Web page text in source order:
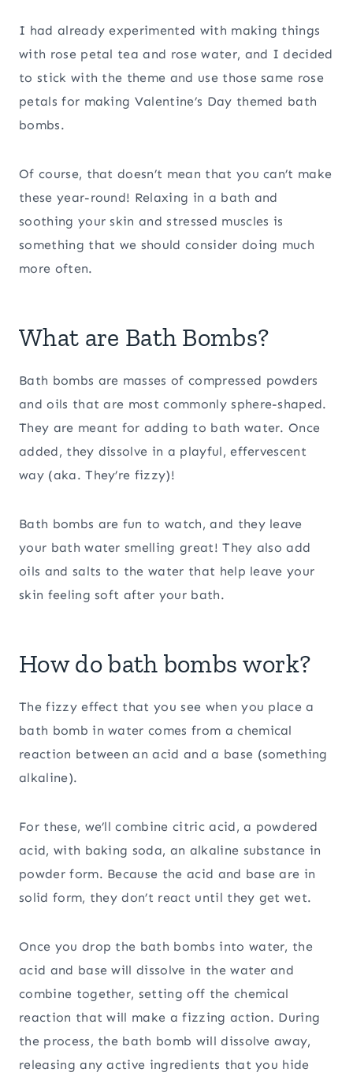
I had already experimented with making things
with rose petal tea and rose water, and I decided
to stick with the theme and use those same rose
petals for making Valentine’s Day themed bath
bombs.
Of course, that doesn’t mean that you can’t make
these year-round! Relaxing in a bath and
soothing your skin and stressed muscles is
something that we should consider doing much
more often.
What are Bath Bombs?
Bath bombs are masses of compressed powders
and oils that are most commonly sphere-shaped.
They are meant for adding to bath water. Once
added, they dissolve in a playful, effervescent
way (aka. They’re fizzy)!
Bath bombs are fun to watch, and they leave
your bath water smelling great! They also add
oils and salts to the water that help leave your
skin feeling soft after your bath.
How do bath bombs work?
The fizzy effect that you see when you place a
bath bomb in water comes from a chemical
reaction between an acid and a base (something
alkaline).
For these, we’ll combine citric acid, a powdered
acid, with baking soda, an alkaline substance in
powder form. Because the acid and base are in
solid form, they don’t react until they get wet.
Once you drop the bath bombs into water, the
acid and base will dissolve in the water and
combine together, setting off the chemical
reaction that will make a fizzing action. During
the process, the bath bomb will dissolve away,
releasing any active ingredients that you hide